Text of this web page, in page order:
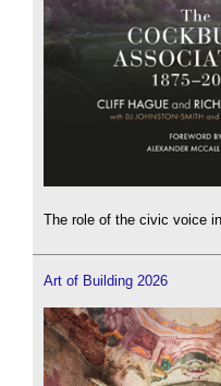
The role of the civic voice
Art of Building 2026